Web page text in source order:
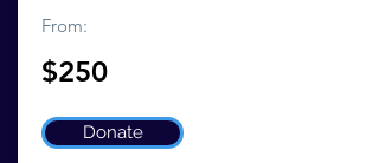
From:
$250
Donate